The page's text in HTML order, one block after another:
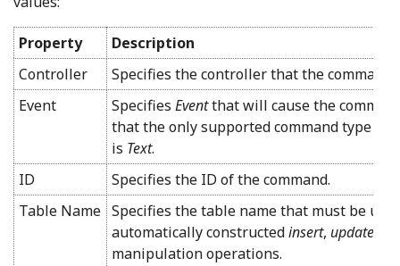
Property
Description
Controller
Specifies the controller that the command
Event
Specifies Eventthat will cause the
that the only supported command type for
is Text.
ID
Specifies the ID of the command.
Table Name Specifies the table name that must be
automatically constructedinsert, update
manipulation operations.